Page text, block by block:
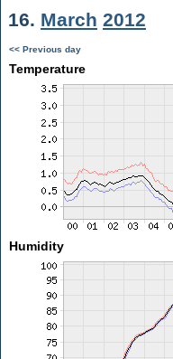
16. March 2012
<< Previous day
Temperature
Humidity